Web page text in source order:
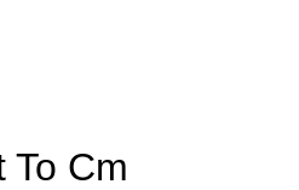
To Cm